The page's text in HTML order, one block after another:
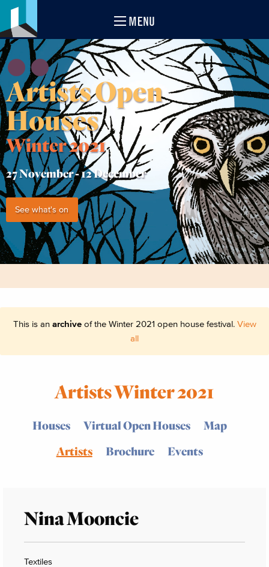
MENU
Artists Open
Houses
Winter 2021
27 November -12 December
See what's on
This is an archiveof the Winter 2021 open house festival. View
all
Artists Winter 2021
Houses Virtual Open Houses
Map
Artists
Brochure Events
Nina Mooncie
Textiles